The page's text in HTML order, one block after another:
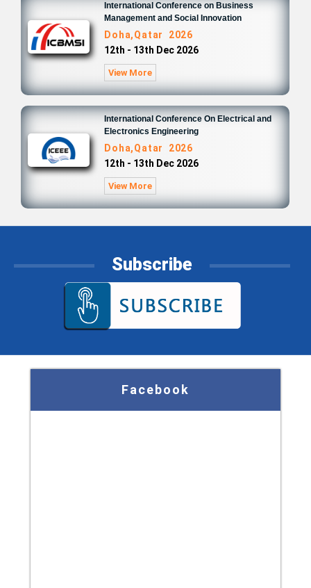
International Conference on Business
Management and Social Innovation
Doha,Qatar 2026
12th - 13th Dec 2026
View More
International Conference On Electrical and
Electronics Engineering
Doha,Qatar 2026
12th - 13th Dec 2026
View More
Subscribe
Facebook